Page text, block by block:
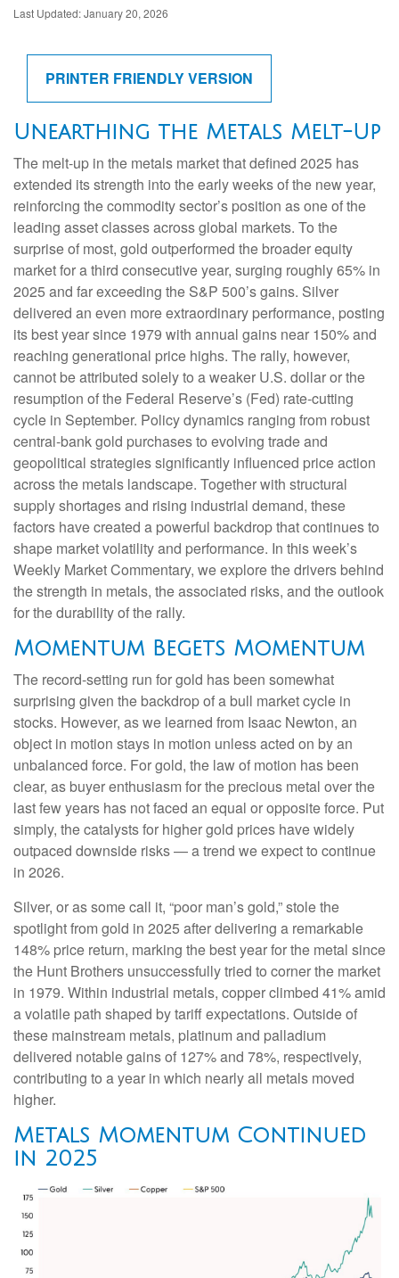
Last Updated: January 20, 2026
PRINTER FRIENDLY VERSION
Unearthing the Metals Melt-Up
The melt‑up in the metals market that defined 2025 has
extended its strength into the early weeks of the new year,
reinforcing the commodity sector’s position as one of the
leading asset classes across global markets. To the
surprise of most, gold outperformed the broader equity
market for a third consecutive year, surging roughly 65% in
2025 and far exceeding the S&P 500’s gains. Silver
delivered an even more extraordinary performance, posting
its best year since 1979 with annual gains near 150% and
reaching generational price highs. The rally, however,
cannot be attributed solely to a weaker U.S. dollar or the
resumption of the Federal Reserve’s (Fed) rate‑cutting
cycle in September. Policy dynamics ranging from robust
central‑bank gold purchases to evolving trade and
geopolitical strategies significantly influenced price action
across the metals landscape. Together with structural
supply shortages and rising industrial demand, these
factors have created a powerful backdrop that continues to
shape market volatility and performance. In this week’s
Weekly Market Commentary, we explore the drivers behind
the strength in metals, the associated risks, and the outlook
for the durability of the rally.
Momentum Begets Momentum
The record-setting run for gold has been somewhat
surprising given the backdrop of a bull market cycle in
stocks. However, as we learned from Isaac Newton, an
object in motion stays in motion unless acted on by an
unbalanced force. For gold, the law of motion has been
clear, as buyer enthusiasm for the precious metal over the
last few years has not faced an equal or opposite force. Put
simply, the catalysts for higher gold prices have widely
outpaced downside risks — a trend we expect to continue
in 2026.
Silver, or as some call it, “poor man’s gold,” stole the
spotlight from gold in 2025 after delivering a remarkable
148% price return, marking the best year for the metal since
the Hunt Brothers unsuccessfully tried to corner the market
in 1979. Within industrial metals, copper climbed 41% amid
a volatile path shaped by tariff expectations. Outside of
these mainstream metals, platinum and palladium
delivered notable gains of 127% and 78%, respectively,
contributing to a year in which nearly all metals moved
higher.
Metals Momentum Continued
in 2025